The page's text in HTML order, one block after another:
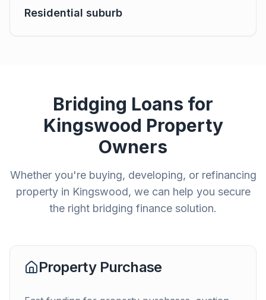
Residential suburb
Bridging Loans for
Kingswood Property
Owners
Whether you're buying, developing, or refinancing
property in Kingswood, we can help you secure
the right bridging finance solution.
Property Purchase